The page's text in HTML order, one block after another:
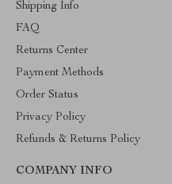
Shipping Info
FAQ
Returns Center
Payment Methods
Order Status
Privacy Policy
Refunds & Returns Policy
COMPANY INFO